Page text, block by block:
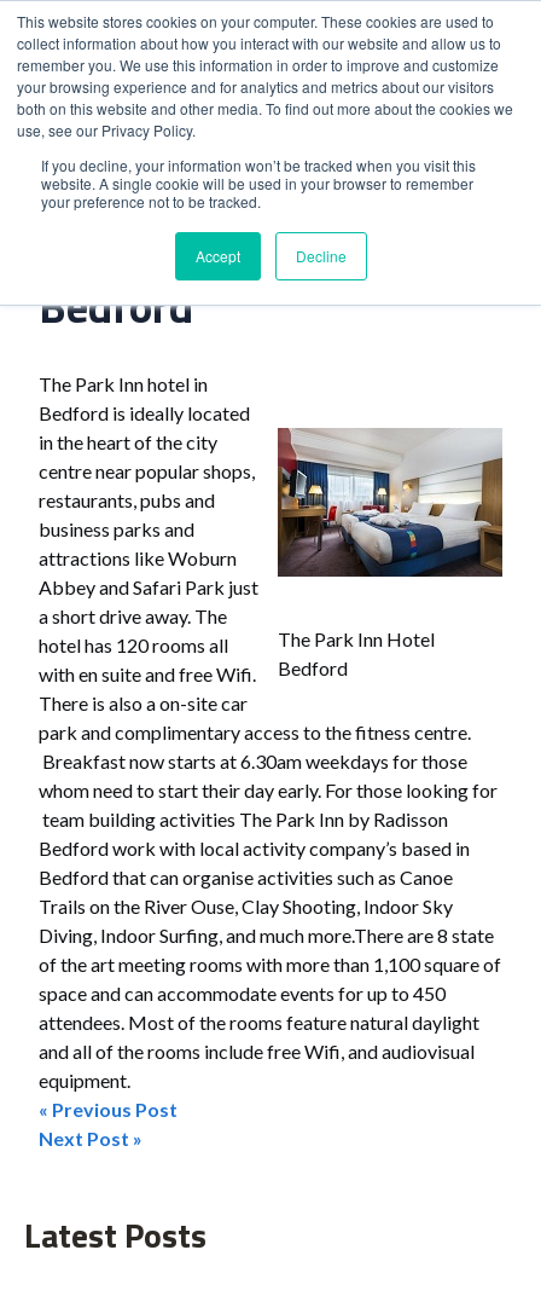
This website stores cookies on your computer. These cookies are used to
collect information about how you interact with our website and allow us to
remember you. We use this information in order to improve and customize
your browsing experience and for analytics and metrics about our visitors
both on this website and other media. To find out more about the cookies we
use, see our Privacy Policy.
If you decline, your information won’t be tracked when you visit this
website. A single cookie will be used in your browser to remember
your preference not to be tracked.
Accept Decline
Home>The Park Inn Hotel Bedford
The Park Inn Hotel
Bedford
The Park Inn Hotel
Bedford
The Park Inn hotel in
Bedford is ideally located
in the heart of the city
centre near popular shops,
restaurants, pubs and
business parks and
attractions like Woburn
Abbey and Safari Park just
a short drive away. The
hotel has 120 rooms all
with en suite and free Wifi.
There is also a on-site car
park and complimentary access to the fitness centre.
Breakfast now starts at 6.30am weekdays for those
whom need to start their day early. For those looking for
team building activities The Park Inn by Radisson
Bedford work with local activity company’s based in
Bedford that can organise activities such as Canoe
Trails on the River Ouse, Clay Shooting, Indoor Sky
Diving, Indoor Surfing, and much more.There are 8 state
of the art meeting rooms with more than 1,100 square of
space and can accommodate events for up to 450
attendees. Most of the rooms feature natural daylight
and all of the rooms include free Wifi, and audiovisual
equipment.
Post
« Previous Post
Next Post »
Latest Posts